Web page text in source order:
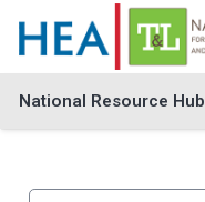
National Resource Hub